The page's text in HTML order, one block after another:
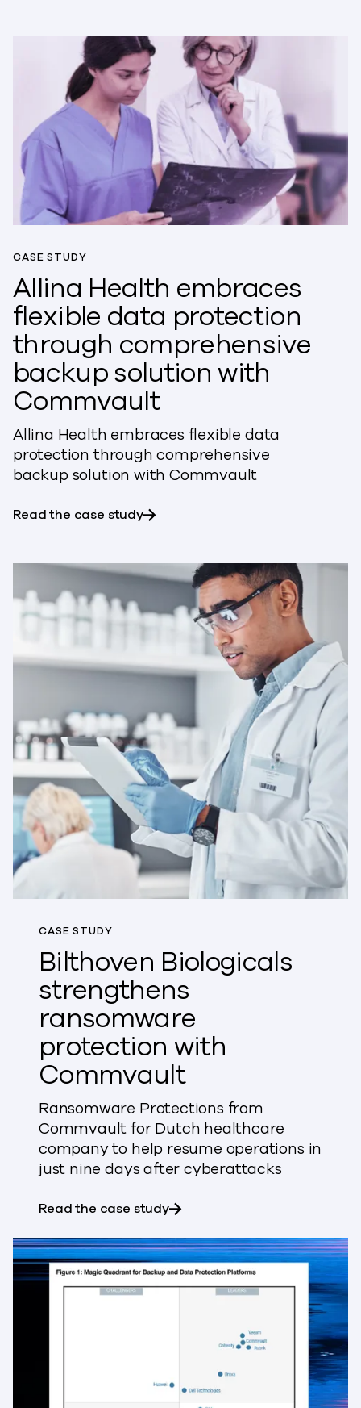
CASE STUDY
Allina Health embraces
flexible data protection
through comprehensive
backup solution with
Commvault
Allina Health embraces flexible data
protection through comprehensive
backup solution with Commvault
Read the case studyabout Allina Health embraces
CASE STUDY
Bilthoven Biologicals
strengthens
ransomware
protection with
Commvault
Ransomware Protections from
Commvault for Dutch healthcare
company to help resume operations in
just nine days after cyberattacks
Read the case studyabout Bilthoven Biologicals